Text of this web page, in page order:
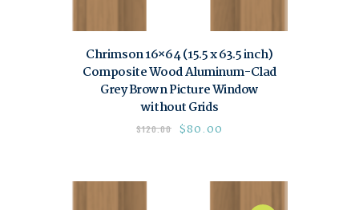
Chrimson 16×64 (15.5 x 63.5 inch)
Composite Wood Aluminum-Clad
Grey Brown Picture Window
without Grids
$120.00 $80.00